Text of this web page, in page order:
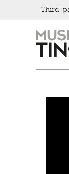
Hauptnavigation
Third-